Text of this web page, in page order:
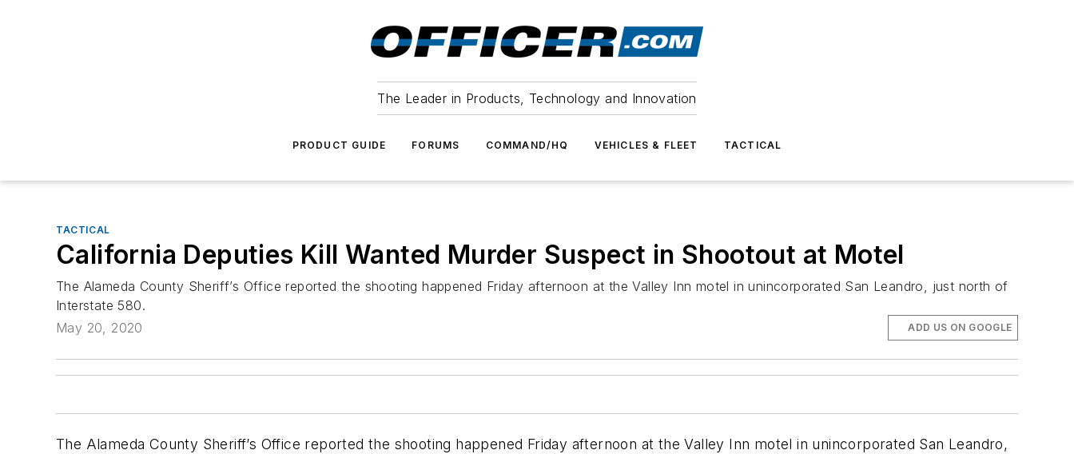
The Leader in Products, Technology and Innovation
PRODUCT GUIDE FORUMS COMMAND/HQ VEHICLES & FLEET TACTICAL
TACTICAL
California Deputies Kill Wanted Murder Suspect in Shootout at Motel
The Alameda County Sheriff’s Office reported the shooting happened Friday afternoon at the Valley Inn motel in unincorporated San Leandro, just north of
Interstate 580.
May 20, 2020
ADD US ON GOOGLE
The Alameda County Sheriff’s Office reported the shooting happened Friday afternoon at the Valley Inn motel in unincorporated San Leandro,